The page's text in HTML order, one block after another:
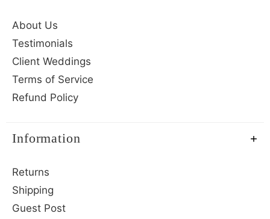
About Us
Testimonials
Client Weddings
Terms of Service
Refund Policy
Information
Returns
Shipping
Guest Post